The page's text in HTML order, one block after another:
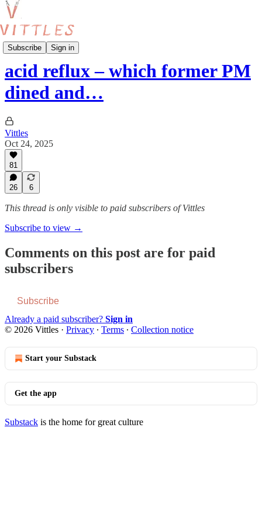
Subscribe Sign in
acid reflux
acid reflux – which former PM
dined and…
Vittles
Oct 24, 2025
81
26 6
This thread is only visible to paid subscribers of Vittles
Subscribe to view →
Comments on this post are for paid
subscribers
Subscribe
Already a paid subscriber? Sign in
© 2026 Vittles · Privacy ∙ Terms ∙ Collection notice
Start your Substack
Get the app
Substack is the home for great culture